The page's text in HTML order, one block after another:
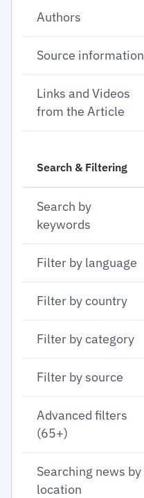
Authors
Source information
Links and Videos
from the Article
Search & Filtering
Search by
keywords
Filter by language
Filter by country
Filter by category
Filter by source
Advanced filters
(65+)
Searching news by
location